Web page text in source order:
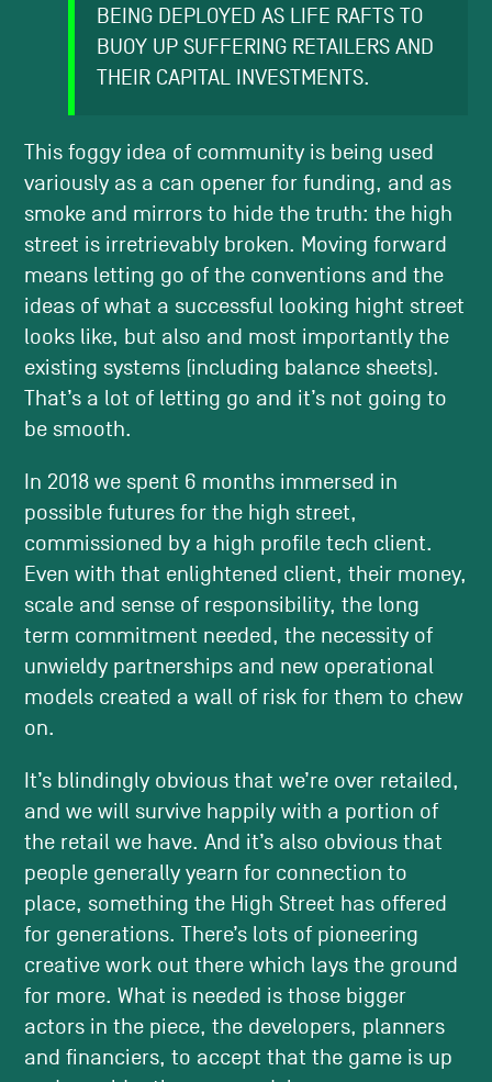
BEING DEPLOYED AS LIFE RAFTS TO
BUOY UP SUFFERING RETAILERS AND
THEIR CAPITAL INVESTMENTS.
This foggy idea of community is being used
variously as a can opener for funding, and as
smoke and mirrors to hide the truth: the high
street is irretrievably broken. Moving forward
means letting go of the conventions and the
ideas of what a successful looking hight street
looks like, but also and most importantly the
existing systems (including balance sheets).
That’s a lot of letting go and it’s not going to
be smooth.
In 2018 we spent 6 months immersed in
possible futures for the high street,
commissioned by a high profile tech client.
Even with that enlightened client, their money,
scale and sense of responsibility, the long
term commitment needed, the necessity of
unwieldy partnerships and new operational
models created a wall of risk for them to chew
on.
It’s blindingly obvious that we’re over retailed,
and we will survive happily with a portion of
the retail we have. And it’s also obvious that
people generally yearn for connection to
place, something the High Street has offered
for generations. There’s lots of pioneering
creative work out there which lays the ground
for more. What is needed is those bigger
actors in the piece, the developers, planners
and financiers, to accept that the game is up